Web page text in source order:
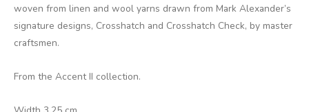
woven from linen and wool yarns drawn from Mark Alexander’s
signature designs, Crosshatch and Crosshatch Check, by master
craftsmen.
From the Accent II collection.